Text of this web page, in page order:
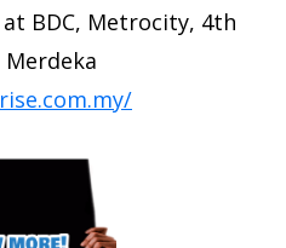
BDC, Metrocity, 4th
Merdeka